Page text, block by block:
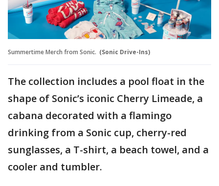
Summertime Merch from Sonic. (Sonic Drive-Ins)
The collection includes a pool float in the
shape of Sonic’s iconic Cherry Limeade, a
cabana decorated with a flamingo
drinking from a Sonic cup, cherry-red
sunglasses, a T-shirt, a beach towel, and a
cooler and tumbler.